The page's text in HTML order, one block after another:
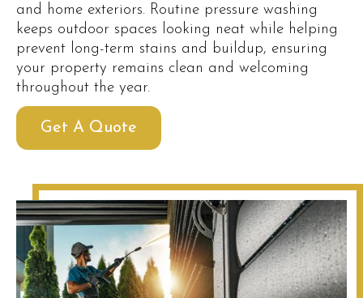
and home exteriors. Routine pressure washing
keeps outdoor spaces looking neat while helping
prevent long-term stains and buildup, ensuring
your property remains clean and welcoming
throughout the year.
Get A Quote